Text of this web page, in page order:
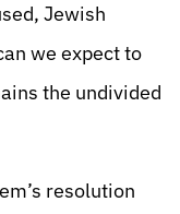
Jewish
we expect to
the undivided
resolution